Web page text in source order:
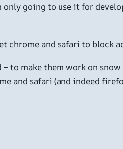
going to use it for
chrome and safari to block
to make them work on
and safari (and indeed